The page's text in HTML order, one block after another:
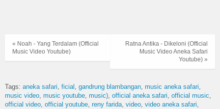
Ratna Antika - Dikeloni (Official
Music Video Aneka Safari
Youtube) »
« Noah - Yang Terdalam (Official
Music Video Youtube)
Tags: aneka safari ficial gandrung blambangan music aneka safari
music video music youtube music) official aneka safari official music
official video official youtube reny farida video video aneka safari